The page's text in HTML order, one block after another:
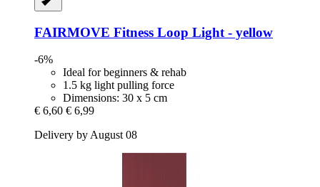
FAIRMOVE Fitness Loop Light -​ yellow
-6%
Ideal for beginners & rehab
1.5 kg light pulling force
Dimensions: 30 x 5 cm
€ 6,60 € 6,99
Delivery by August 08